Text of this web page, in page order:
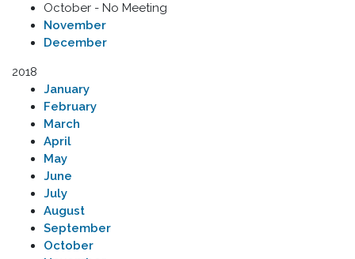
October - No Meeting
November
December
2018
January
February
March
April
May
June
July
August
September
October